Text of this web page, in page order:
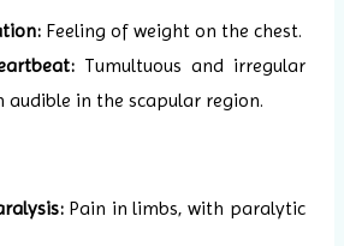
Feeling of weight on the chest.
Tumultuous and irregular
audible in the scapular region.
Pain in limbs, with paralytic